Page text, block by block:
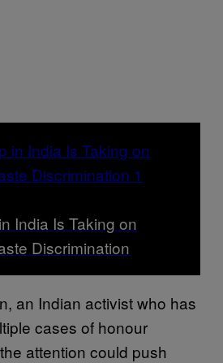
India Is Taking on
Discrimination
an Indian activist who has
cases of honour
attention could push